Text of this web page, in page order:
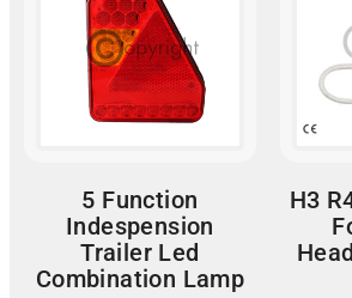
5 Function
Indespension
Trailer Led
Combination Lamp
H3